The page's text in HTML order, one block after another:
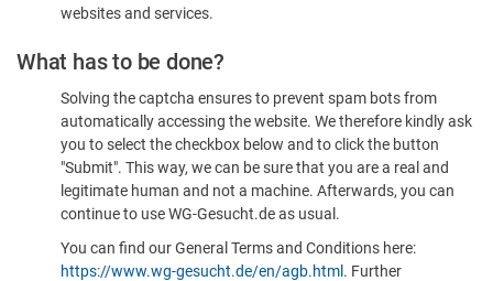
websites and services.
What has to be done?
Solving the captcha ensures to prevent spam bots from
automatically accessing the website. We therefore kindly ask
you to select the checkbox below and to click the button
"Submit". This way, we can be sure that you are a real and
legitimate human and not a machine. Afterwards, you can
continue to use WG-Gesucht.de as usual.
You can find our General Terms and Conditions here:
https://www.wg-gesucht.de/en/agb.html . Further